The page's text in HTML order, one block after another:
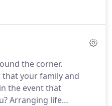
circumstances.
Ltd can help you
since 2000, our
you find the best
rate.
the corner.
your family and
the event that
Arranging life